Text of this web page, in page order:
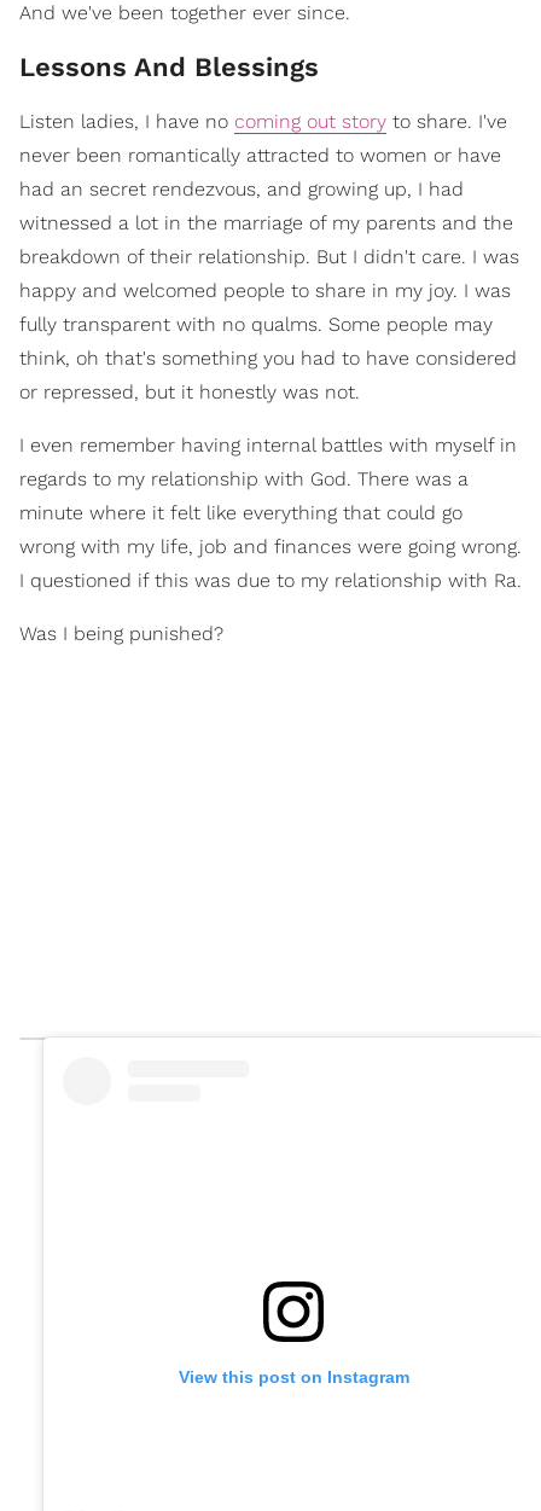
And we've been together ever since.
Lessons And Blessings
Listen ladies, I have no coming out story to share. I've
never been romantically attracted to women or have
had an secret rendezvous, and growing up, I had
witnessed a lot in the marriage of my parents and the
breakdown of their relationship. But I didn't care. I was
happy and welcomed people to share in my joy. I was
fully transparent with no qualms. Some people may
think, oh that's something you had to have considered
or repressed, but it honestly was not.
I even remember having internal battles with myself in
regards to my relationship with God. There was a
minute where it felt like everything that could go
wrong with my life, job and finances were going wrong.
I questioned if this was due to my relationship with Ra.
Was I being punished?
View this post on Instagram